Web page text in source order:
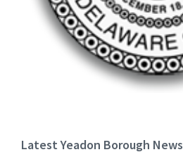
Latest Yeadon Borough News